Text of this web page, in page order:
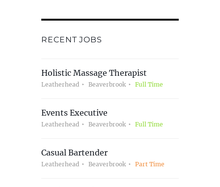
RECENT JOBS
Holistic Massage Therapist
Leatherhead Beaverbrook Full Time
Events Executive
Leatherhead Beaverbrook Full Time
Casual Bartender
Leatherhead Beaverbrook Part Time